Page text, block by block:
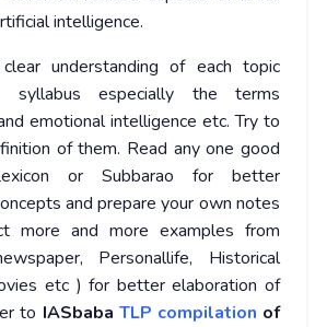
intelligence.
understanding of each topic
especially the terms
emotional intelligence etc. Try to
of them. Read any one good
or Subbarao for better
and prepare your own notes
more and more examples from
Personallife, Historical
etc ) for better elaboration of
to IASbaba TLP compilation of